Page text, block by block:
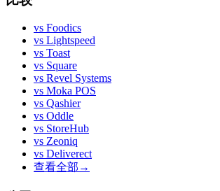
vs Foodics
vs Lightspeed
vs Toast
vs Square
vs Revel Systems
vs Moka POS
vs Qashier
vs Oddle
vs StoreHub
vs Zeoniq
vs Deliverect
查看全部 →